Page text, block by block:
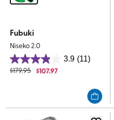
Fubuki
Niseko 2.0
3.9 (11)
3.9
out
$179.95 $107.97